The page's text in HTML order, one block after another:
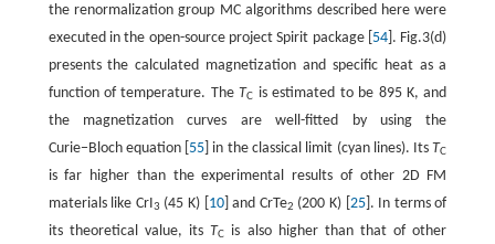
the renormalization group MC algorithms described here were
executed in the open-source project Spirit package [ 54 ]. Fig.3(d)
presents the calculated magnetization and specific heat as a
function of temperature. TheTC is estimated to be 895 K, and
the magnetization curves are well-fitted by using the
Curie−Bloch equation [ 55 ] in the classical limit (cyan lines). ItsTC
is far higher than the experimental results of other 2D FM
materials like CrI3 (45 K) [ 10] and CrTe2 (200 K) [ 25]. In terms of
its theoretical value, itsTC is also higher than that of other